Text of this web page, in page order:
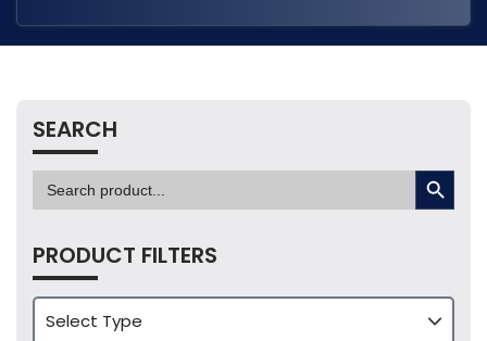
SEARCH
Search
for:
SEARCH BUTTON
PRODUCT FILTERS